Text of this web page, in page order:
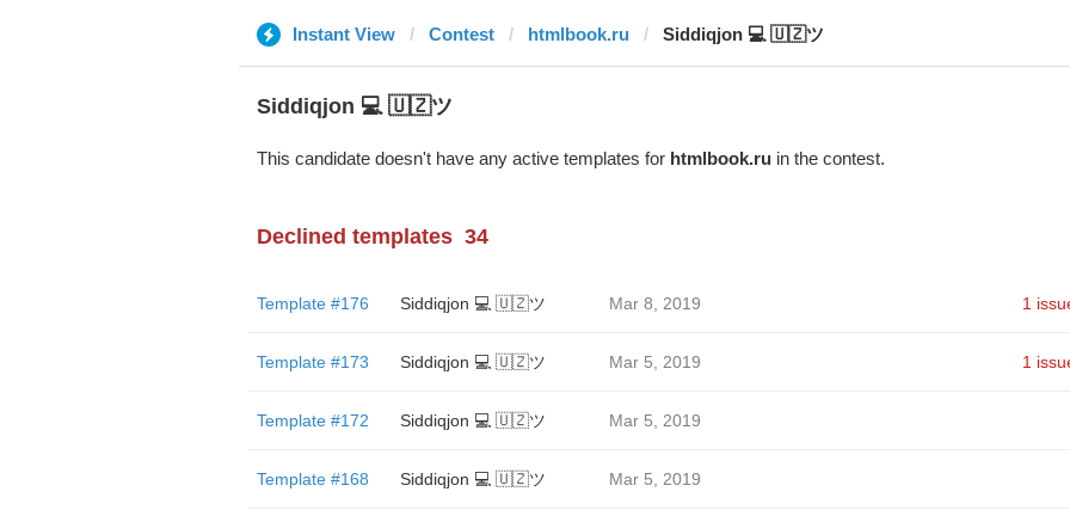
Instant View Contest htmlbook.ru Siddiqjon 💻 🇺🇿ツ
Siddiqjon 💻 🇺🇿ツ
This candidate doesn't have any active templates for htmlbook.ruin the contest.
Declined templates 34
Template #176 Siddiqjon 💻 🇺🇿ツ Mar 8, 2019 1
Template #173 Siddiqjon 💻 🇺🇿ツ Mar 5, 2019 1
Template #172 Siddiqjon 💻 🇺🇿ツ Mar 5, 2019
Template #168 Siddiqjon 💻 🇺🇿ツ Mar 5, 2019